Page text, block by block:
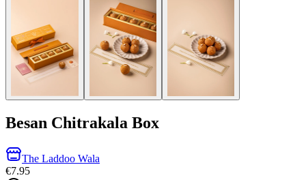
Besan Chitrakala Box
The Laddoo Wala
€7.95